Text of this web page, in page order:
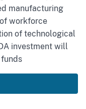
manufacturing
workforce
of technological
investment will